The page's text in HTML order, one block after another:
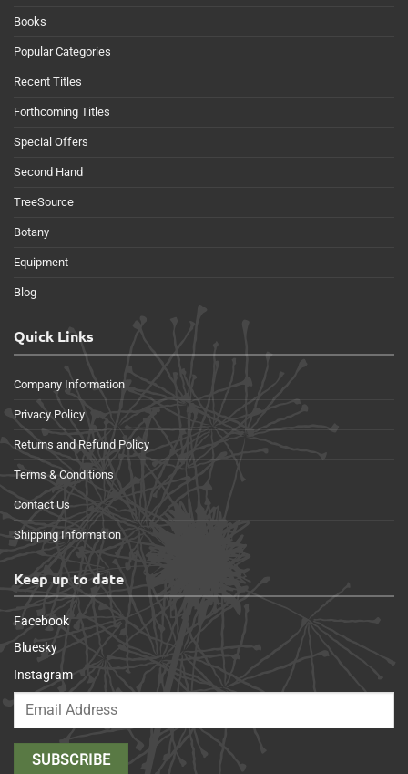
Books
Popular Categories
Recent Titles
Forthcoming Titles
Special Offers
Second Hand
TreeSource
Botany
Equipment
Blog
Quick Links
Company Information
Privacy Policy
Returns and Refund Policy
Terms & Conditions
Contact Us
Shipping Information
Keep up to date
Facebook
Bluesky
Instagram